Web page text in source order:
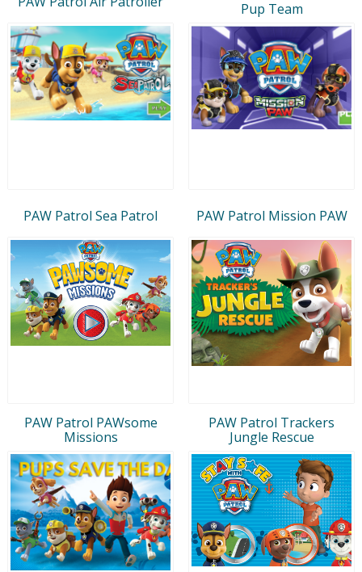
Pup Team
PAW Patrol Sea Patrol PAW Patrol Mission PAW
PAW Patrol PAWsome
Missions
PAW Patrol Trackers
Jungle Rescue